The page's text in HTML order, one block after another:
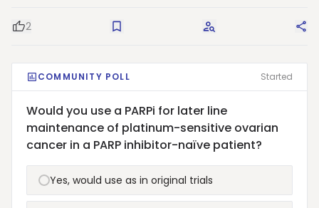
Good Question
2 Save Request Answers
COMMUNITY POLL Started
Would you use a PARPi for later line
maintenance of platinum-sensitive ovarian
cancer in a PARP inhibitor-naïve patient?
Yes, would use as in original trials